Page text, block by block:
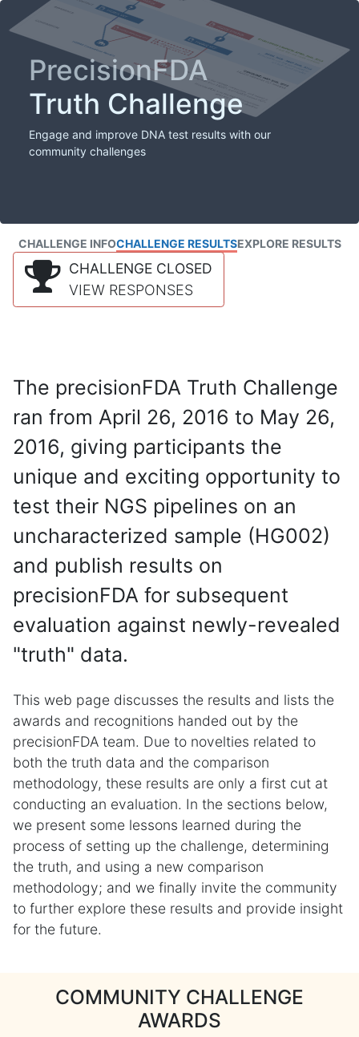
PrecisionFDA
Truth Challenge
Engage and improve DNA test results with our
community challenges
CHALLENGE INFOCHALLENGE RESULTSEXPLORE RESULTS
CHALLENGE CLOSED
VIEW RESPONSES
The precisionFDA Truth Challenge
ran from April 26, 2016 to May 26,
2016, giving participants the
unique and exciting opportunity to
test their NGS pipelines on an
uncharacterized sample (HG002)
and publish results on
precisionFDA for subsequent
evaluation against newly-revealed
"truth" data.
This web page discusses the results and lists the
awards and recognitions handed out by the
precisionFDA team. Due to novelties related to
both the truth data and the comparison
methodology, these results are only a first cut at
conducting an evaluation. In the sections below,
we present some lessons learned during the
process of setting up the challenge, determining
the truth, and using a new comparison
methodology; and we finally invite the community
to further explore these results and provide insight
for the future.
COMMUNITY CHALLENGE
AWARDS